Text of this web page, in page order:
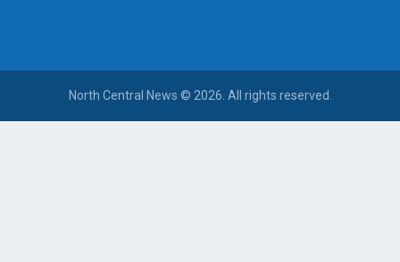
North Central News © 2026. All rights reserved.